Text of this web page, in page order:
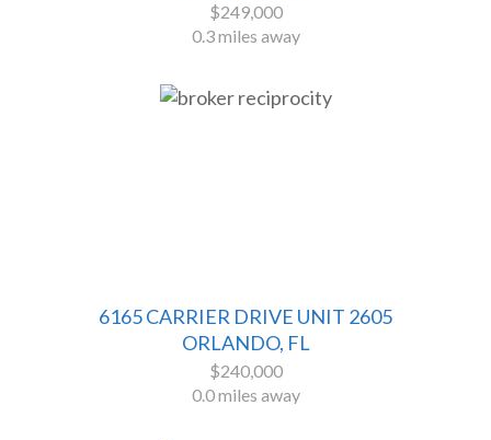
$249,000
0.3 miles away
6165 CARRIER DRIVE UNIT 2605
ORLANDO, FL
$240,000
0.0 miles away